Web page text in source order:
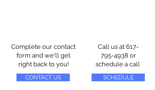
Complete our contact
form and we'll get
right back to you!
CONTACT US
Call us at 617-
795-4938 or
schedule a call
SCHEDULE